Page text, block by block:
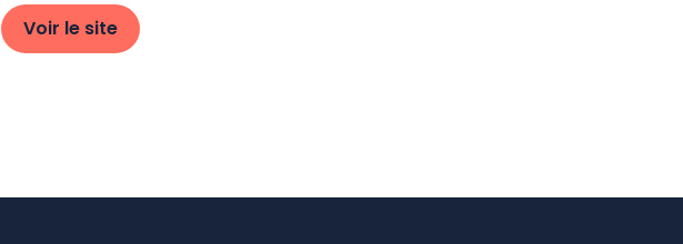
Voir le site